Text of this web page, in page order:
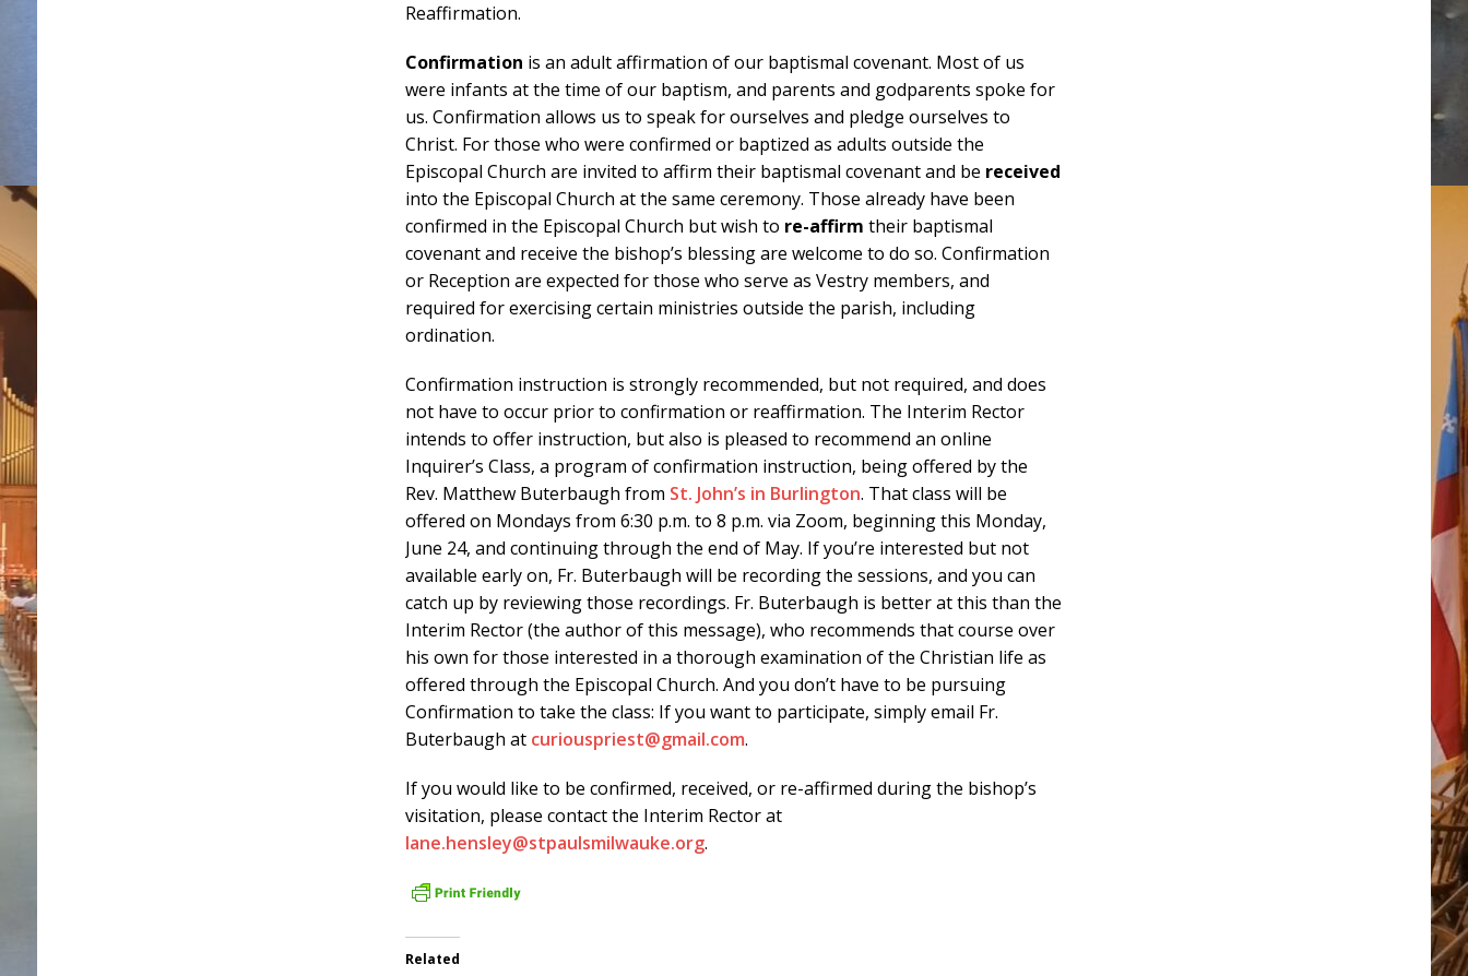
Reaffirmation.
Confirmation is an adult affirmation of our baptismal covenant. Most of us
were infants at the time of our baptism, and parents and godparents spoke for
us. Confirmation allows us to speak for ourselves and pledge ourselves to
Christ. For those who were confirmed or baptized as adults outside the
Episcopal Church are invited to affirm their baptismal covenant and be received
into the Episcopal Church at the same ceremony. Those already have been
confirmed in the Episcopal Church but wish to re-affirm their baptismal
covenant and receive the bishop’s blessing are welcome to do so. Confirmation
or Reception are expected for those who serve as Vestry members, and
required for exercising certain ministries outside the parish, including
ordination.
Confirmation instruction is strongly recommended, but not required, and does
not have to occur prior to confirmation or reaffirmation. The Interim Rector
intends to offer instruction, but also is pleased to recommend an online
Inquirer’s Class, a program of confirmation instruction, being offered by the
Rev. Matthew Buterbaugh from St. John’s in Burlington. That class will be
offered on Mondays from 6:30 p.m. to 8 p.m. via Zoom, beginning this Monday,
June 24, and continuing through the end of May. If you’re interested but not
available early on, Fr. Buterbaugh will be recording the sessions, and you can
catch up by reviewing those recordings. Fr. Buterbaugh is better at this than the
Interim Rector (the author of this message), who recommends that course over
his own for those interested in a thorough examination of the Christian life as
offered through the Episcopal Church. And you don’t have to be pursuing
Confirmation to take the class: If you want to participate, simply email Fr.
Buterbaugh at curiouspriest@gmail.com.
If you would like to be confirmed, received, or re-affirmed during the bishop’s
visitation, please contact the Interim Rector at
lane.hensley@stpaulsmilwauke.org.
Related